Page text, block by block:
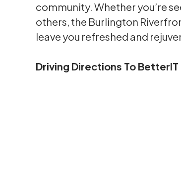
community. Whether you’re
others, the Burlington
leave you refreshed and
Driving Directions To